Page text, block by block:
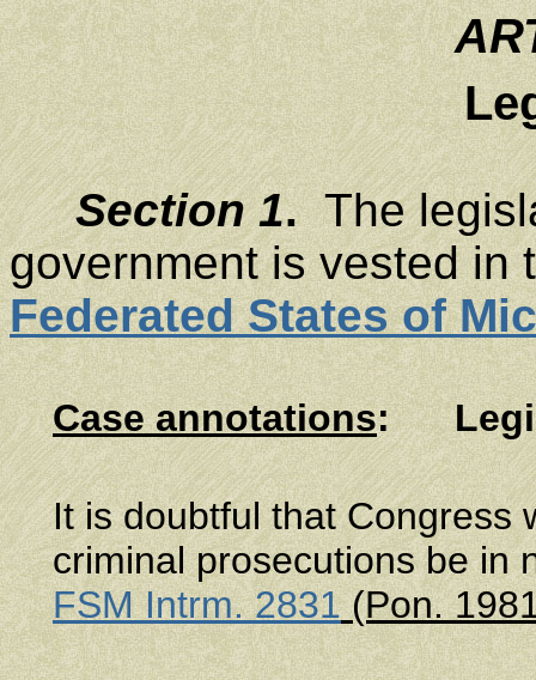
Section 1.The
government is vested in
Federated States of
Case annotations:
It is doubtful that Congress
criminal prosecutions be
FSM Intrm. 2831(Pon.